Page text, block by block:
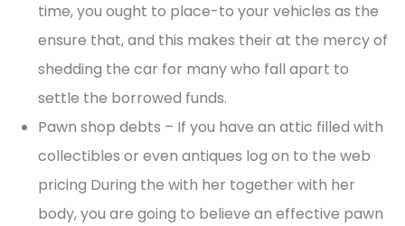
time, you ought to place-to your vehicles as the
ensure that, and this makes their at the mercy of
shedding the car for many who fall apart to
settle the borrowed funds.
Pawn shop debts – If you have an attic filled with
collectibles or even antiques log on to the web
pricing During the with her together with her
body, you are going to believe an effective pawn